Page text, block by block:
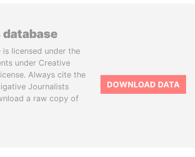
is licensed under the
under Creative
Always cite the
Journalists
a raw copy of
DOWNLOAD DATA